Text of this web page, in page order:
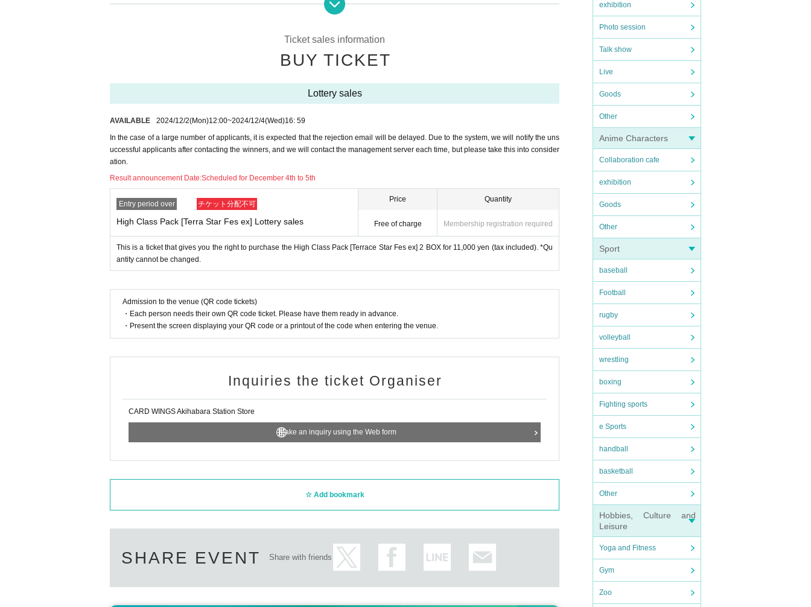
exhibition
Photo session
Talk show
Live
Goods
Other
Anime Characters
Collaboration cafe
exhibition
Goods
Other
Sport
baseball
Football
rugby
volleyball
wrestling
boxing
Fighting sports
e Sports
handball
basketball
Other
Hobbies, Culture and
Leisure
Yoga and Fitness
Gym
Zoo
lottery receptions for the same product lottery receptions for the relevant person will be invalidated.
Cancel their application during the application period. Help pagePlease confirm.
* If the application limit is reached before the above application deadline, the application will be closed wit
hout notice.
Winners announcement: Scheduled for December 4th to 5th
--- After winning, how to purchase ---
Purchase period for winners: From the opening time of business on December 6th to the closing ti
* Winners (only the applicant) can purchase.
*Please bring a photo ID (excluding student ID) to verify your identity.
* Please pay for the product after confirming the reception.
* Products cannot be Change or quantity Change
* Purchases cannot be made outside of the above purchase period.
* How to display the winning 2D barcodeHelp pagePlease confirm.
============================
[About inquiries]
Inquiries regarding the lottery please use the "Inquiries using the web form" at the bottom of the page.
・We will do everything possible to protect the privacy of our customers and handle the personal informati
Ticket sales information
BUY TICKET
Lottery sales
AVAILABLE 2024/12/2(Mon)12:00~2024/12/4(Wed)16: 59
In the case of a large number of applicants, it is expected that the rejection email will be delayed. Due to the system, we will notify the uns
uccessful applicants after contacting the winners, and we will contact the management server each time, but please take this into consider
ation.
Result announcement Date:Scheduled for December 4th to 5th
Entry period over チケット分配不可
High Class Pack [Terra Star Fes ex] Lottery sales
Price
Free of charge
Quantity
Membership registration required
This is a ticket that gives you the right to purchase the High Class Pack [Terrace Star Fes ex] 2 BOX for 11,000 yen (tax included). *Qu
antity cannot be changed.
Admission to the venue (QR code tickets)
・Each person needs their own QR code ticket. Please have them ready in advance.
・Present the screen displaying your QR code or a printout of the code when entering the venue.
Inquiries the ticket Organiser
CARD WINGS Akihabara Station Store
Make an inquiry using the Web form
Add bookmark
SHARE EVENT Share with friends